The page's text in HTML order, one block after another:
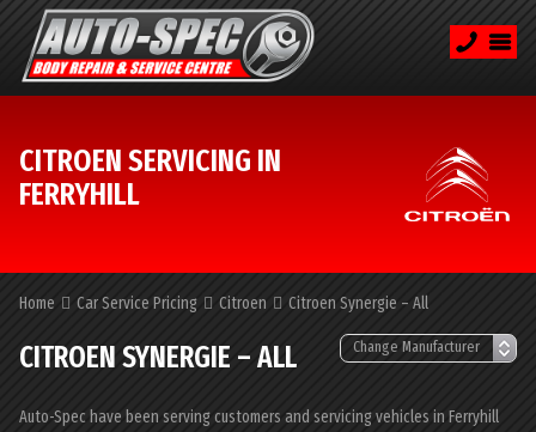
CITROEN SERVICING IN
FERRYHILL
Home Car Service Pricing Citroen Citroen Synergie – All
CITROEN SYNERGIE – ALL
Auto-Spec have been serving customers and servicing vehicles in Ferryhill